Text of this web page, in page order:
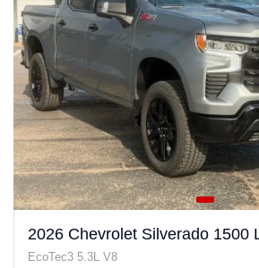
2026 Chevrolet Silverado 1500
EcoTec3 5.3L V8